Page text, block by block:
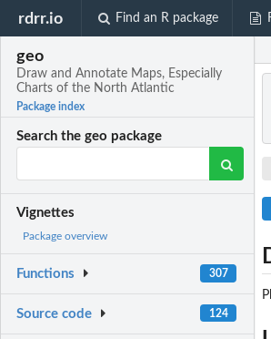
rdrr.io Find an R package
geo
Draw and Annotate Maps, Especially
Charts of the North Atlantic
Package index
Search the geo package
Vignettes
Package overview
Functions 307
Source code 124